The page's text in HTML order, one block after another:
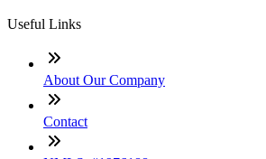
Useful Links
About Our Company
Contact